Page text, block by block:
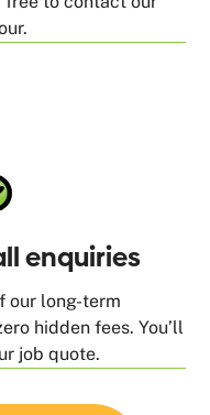
enquiries
our long-term
hidden fees. You’ll
job quote.